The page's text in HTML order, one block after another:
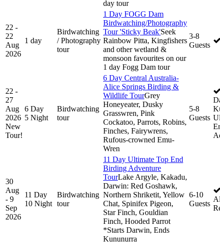
day tour
22 -
22
Aug
2026
1 day
Birdwatching
/ Photography
tour
1 Day FOGG Dam
Birdwatching/Photography
Tour 'Sticky Beak'Seek
Rainbow Pitta, Kingfishers
and other wetland &
monsoon favourites on our
1 day Fogg Dam tour
3-8
Guests
22 -
27
Aug
2026
New
Tour!
6 Day
5 Night
Birdwatching
tour
6 Day Central Australia-
Alice Springs Birding &
Wildlife TourGrey
Honeyeater, Dusky
Grasswren, Pink
Cockatoo, Parrots, Robins,
Finches, Fairywrens,
Rufous-crowned Emu-
Wren
5-8
Guests
30
Aug
- 9
Sep
2026
11 Day
10 Night
Birdwatching
tour
11 Day Ultimate Top End
Birding Adventure
TourLake Argyle, Kakadu,
Darwin: Red Goshawk,
Northern Shriketit, Yellow
Chat, Spinifex Pigeon,
Star Finch, Gouldian
Finch, Hooded Parrot
*Starts Darwin, Ends
Kununurra
6-10
Guests